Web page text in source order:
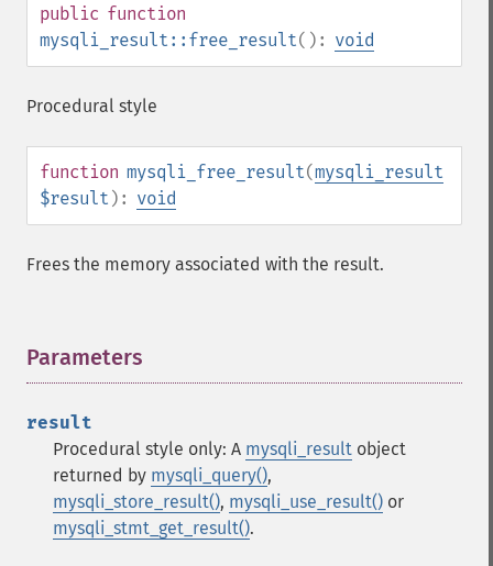
public function
mysqli_result::free_result(): void
Procedural style
function mysqli_free_result(mysqli_result
$result ): void
Frees the memory associated with the result.
Parameters
result
Procedural style only: A mysqli_result object
returned by mysqli_query(),
mysqli_store_result(), mysqli_use_result() or
mysqli_stmt_get_result().